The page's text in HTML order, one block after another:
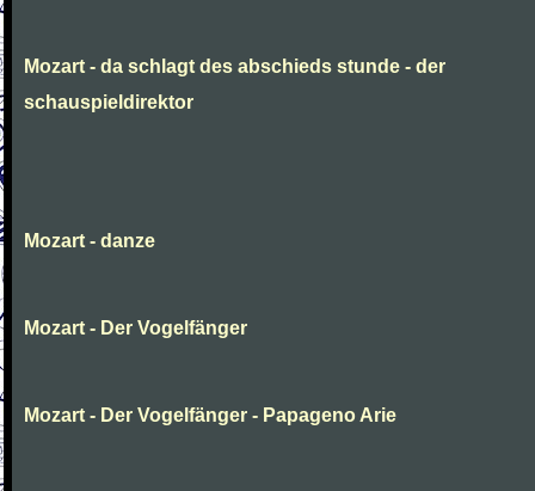
Mozart - da schlagt des abschieds stunde - der
schauspieldirektor
Mozart - danze
Mozart - Der Vogelfänger
Mozart - Der Vogelfänger - Papageno Arie